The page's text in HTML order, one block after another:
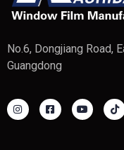
No.6, Dongjiang Road,
Guangdong